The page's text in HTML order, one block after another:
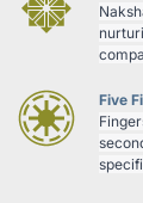
Five